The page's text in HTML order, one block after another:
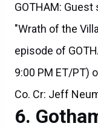
GOTHAM:
"Wrath of the
episode of
9:00 PM ET/PT)
Co. Cr: Jeff